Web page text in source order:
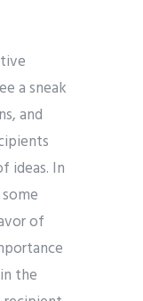
a sneak
and
ideas. In
of
the